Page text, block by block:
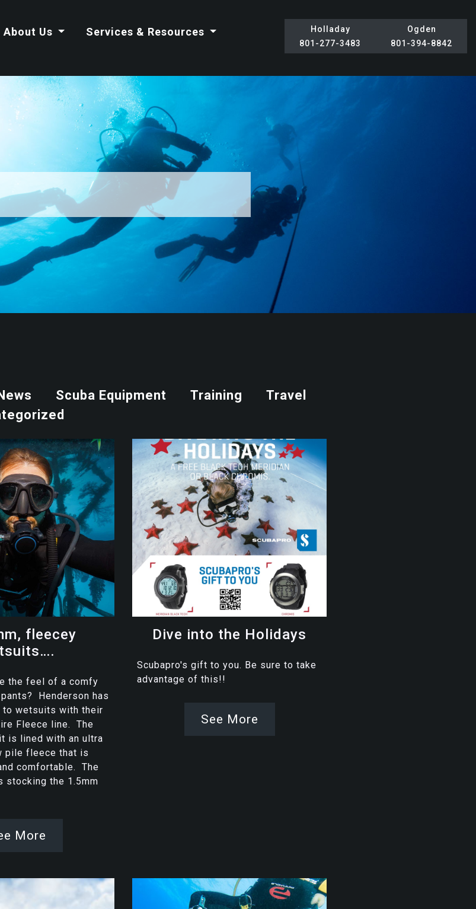
About Us Services & Resources
Holladay
801-277-3483
Ogden
801-394-8842
Scuba Equipment Training
Travel
fleecey
the feel of a comfy
Henderson has
to wetsuits with their
Fleece line. The
is lined with an ultra
pile fleece that is
comfortable. The
stocking the 1.5mm
More
Dive into the Holidays
Scubapro's gift to you. Be sure to take
advantage of this!!
See More